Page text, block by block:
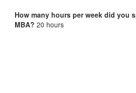
How many hours per week did you
MBA? 20 hours